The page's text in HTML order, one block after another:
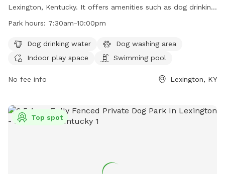
Lexington, Kentucky. It offers amenities such as dog drinking
water, a dog washing area, indoor play space, and a
and can be reached at 859-809-2779 or
info@yappyplace.com. For more information, visit their
Park hours: 7:30am-10:00pm
Dog drinking water
Dog washing area
Indoor play space
Swimming pool
No fee info Lexington, KY
Top spot